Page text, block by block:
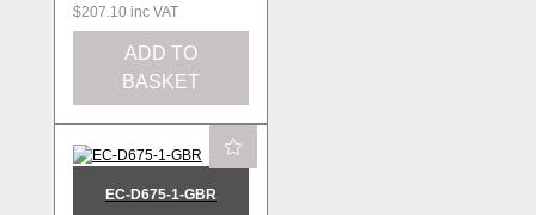
$207.10 inc VAT
ADD TO
BASKET
EC-D675-1-GBR